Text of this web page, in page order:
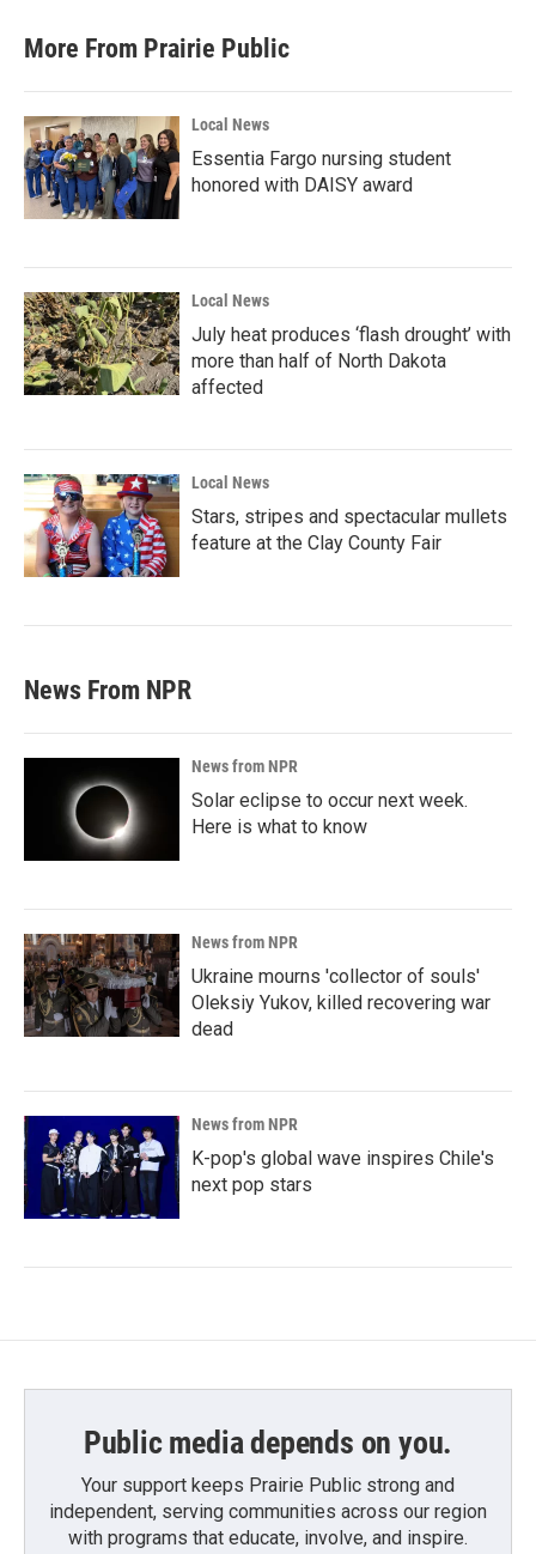
More From Prairie Public
Local News
Essentia Fargo nursing student
honored with DAISY award
Local News
July heat produces ‘flash drought’ with
more than half of North Dakota
affected
Local News
Stars, stripes and spectacular mullets
feature at the Clay County Fair
News From NPR
News from NPR
Solar eclipse to occur next week.
Here is what to know
News from NPR
Ukraine mourns 'collector of souls'
Oleksiy Yukov, killed recovering war
dead
News from NPR
K-pop's global wave inspires Chile's
next pop stars
Public media depends on you.
Your support keeps Prairie Public strong and
independent, serving communities across our region
with programs that educate, involve, and inspire.